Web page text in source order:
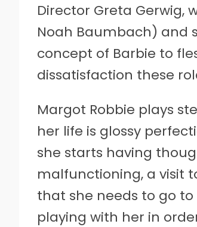
Director Greta Gerwig,
Noah Baumbach) and
concept of Barbie to
dissatisfaction these
Margot Robbie plays
her life is glossy
she starts having
malfunctioning, a visit
that she needs to go
playing with her in